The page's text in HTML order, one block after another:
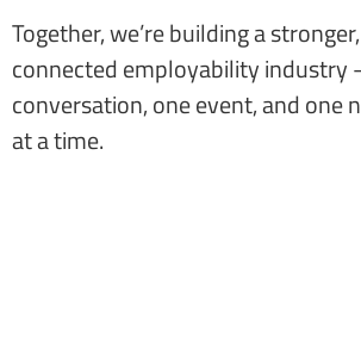
Together, we’re building a
connected employability industry
conversation, one event, and one
at a time.